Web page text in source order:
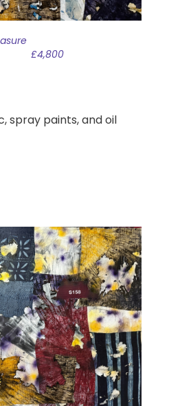
£4,800
spray paints, and oil